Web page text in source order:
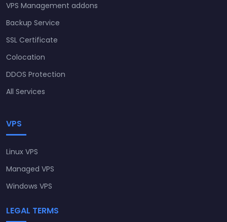
VPS Management addons
Backup Service
SSL Certificate
Colocation
DDOS Protection
All Services
VPS
Linux VPS
Managed VPS
Windows VPS
LEGAL TERMS